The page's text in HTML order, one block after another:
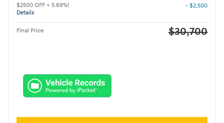
$2500 OFF + 5.69%!
Details
- $2,500
Final Price $30,700